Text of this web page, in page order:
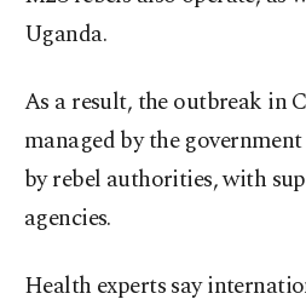
Uganda.
As a result, the outbreak in
managed by the
by rebel authorities, with
agencies.
Health experts say